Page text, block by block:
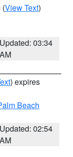
(View Text)
Updated: 03:34
AM
) expires
Beach
Updated: 02:54
AM